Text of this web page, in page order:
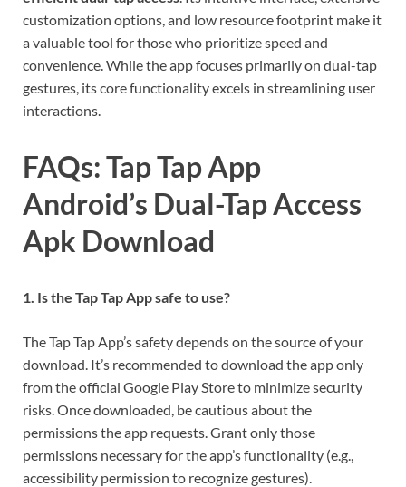
customization options, and low resource footprint make it
a valuable tool for those who prioritize speed and
convenience. While the app focuses primarily on dual-tap
gestures, its core functionality excels in streamlining user
interactions.
FAQs: Tap Tap App
Android’s Dual-Tap Access
Apk Download
1. Is the Tap Tap App safe to use?
The Tap Tap App’s safety depends on the source of your
download. It’s recommended to download the app only
from the official Google Play Store to minimize security
risks. Once downloaded, be cautious about the
permissions the app requests. Grant only those
permissions necessary for the app’s functionality (e.g.,
accessibility permission to recognize gestures).